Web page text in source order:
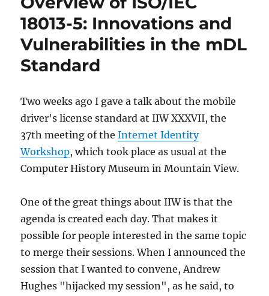
as
credential
wallet
18013-5: Innovations and
Vulnerabilities in the mDL
Standard
Two weeks ago I gave a talk about the mobile
driver's license standard at IIW XXXVII, the
37th meeting of theInternet Identity
Workshop, which took place as usual at the
Computer History Museum in Mountain View.
One of the great things about IIW is that the
agenda is created each day. That makes it
possible for people interested in the same topic
to merge their sessions. When I announced the
session that I wanted to convene, Andrew
Hughes "hijacked my session", as he said, to